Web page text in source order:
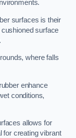
surfaces is their
surface
where falls
enhance
conditions,
allows for
for creating vibrant